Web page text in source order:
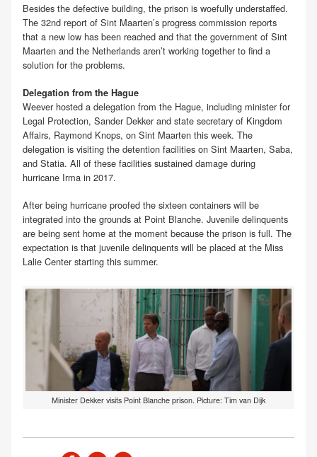
Besides the defective building, the prison is woefully understaffed.
The 32nd report of Sint Maarten’s progress commission reports
that a new low has been reached and that the government of Sint
Maarten and the Netherlands aren’t working together to find a
solution for the problems.
Delegation from the Hague
Weever hosted a delegation from the Hague, including minister for
Legal Protection, Sander Dekker and state secretary of Kingdom
Affairs, Raymond Knops, on Sint Maarten this week. The
delegation is visiting the detention facilities on Sint Maarten, Saba,
and Statia. All of these facilities sustained damage during
hurricane Irma in 2017.
After being hurricane proofed the sixteen containers will be
integrated into the grounds at Point Blanche. Juvenile delinquents
are being sent home at the moment because the prison is full. The
expectation is that juvenile delinquents will be placed at the Miss
Lalie Center starting this summer.
Minister Dekker visits Point Blanche prison. Picture: Tim van Dijk